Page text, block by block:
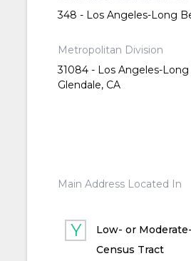
348 - Los Angeles-Long
Metropolitan Division
31084 - Los Angeles-
Glendale, CA
Main Address Located In
Low- or
Census Tract